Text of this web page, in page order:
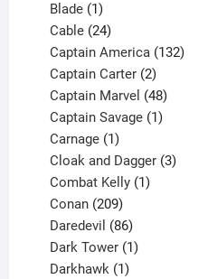
Blade 1
product
Cable 24
products
Captain America 132
Captain Carter 2
products
Captain Marvel 48
products
Captain Savage 1
Carnage 1
product
Cloak and Dagger 3
Combat Kelly 1
Conan 209
products
Daredevil 86
products
Dark Tower 1
Darkhawk 1